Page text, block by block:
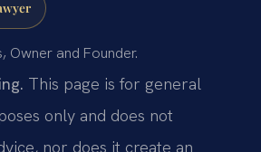
Owner and Founder.
This page is for general
only and does not
nor does it create an